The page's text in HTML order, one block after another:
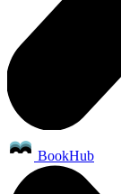
BookHub